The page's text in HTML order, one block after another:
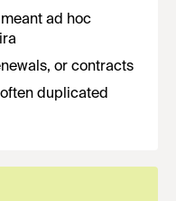
ad hoc
or contracts
often duplicated